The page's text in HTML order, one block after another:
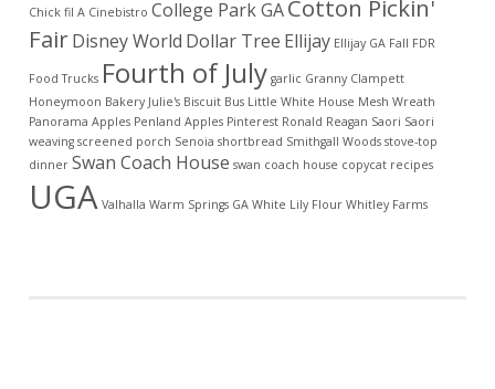
Chick fil A Cinebistro College Park GACotton Pickin'
FairDisney World Dollar Tree Ellijay Ellijay GA Fall FDR
Food Trucks Fourth of July garlic Granny Clampett
Honeymoon Bakery Julie's Biscuit Bus Little White House Mesh Wreath
Panorama Apples Penland Apples Pinterest Ronald Reagan Saori Saori
weaving screened porch Senoia shortbread Smithgall Woods stove-top
dinner Swan Coach House swan coach house copycat recipes
UGA Valhalla Warm Springs GA White Lily Flour Whitley Farms